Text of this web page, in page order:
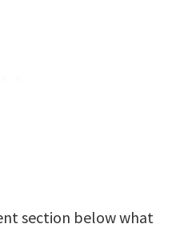
section below what